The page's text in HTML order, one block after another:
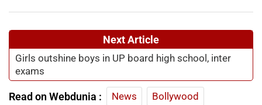
Next Article
Girls outshine boys in UP board high school, inter
exams
Read on Webdunia : News
Bollywood